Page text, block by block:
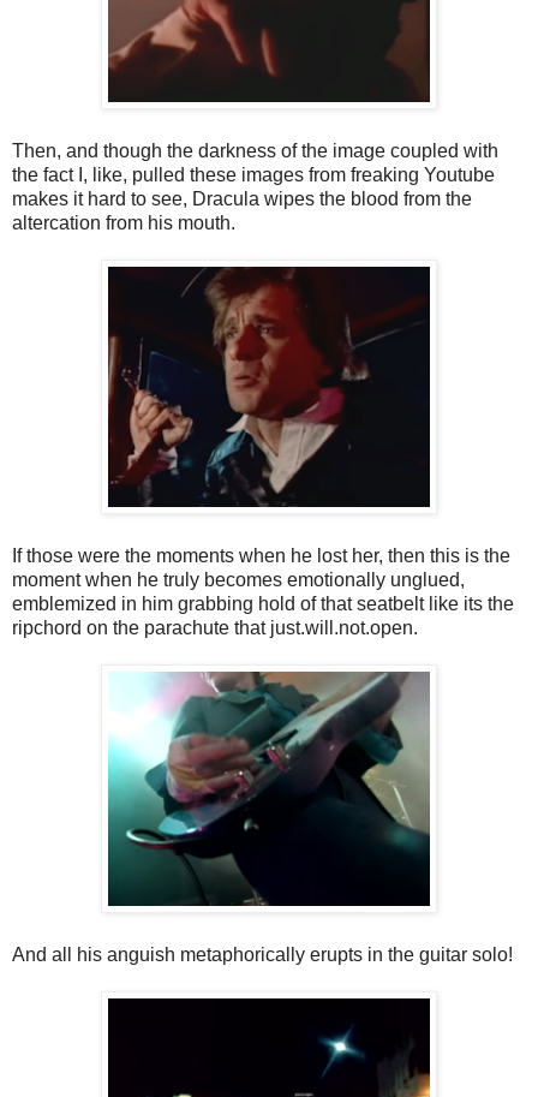
Then, and though the darkness of the image coupled with
the fact I, like, pulled these images from freaking Youtube
makes it hard to see, Dracula wipes the blood from the
altercation from his mouth.
If those were the moments when he lost her, then this is the
moment when he truly becomes emotionally unglued,
emblemized in him grabbing hold of that seatbelt like its the
ripchord on the parachute that just.will.not.open.
And all his anguish metaphorically erupts in the guitar solo!